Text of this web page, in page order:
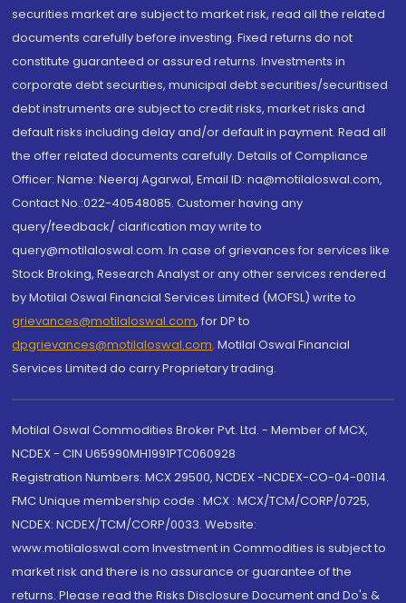
securities market are subject to market risk, read all the related
documents carefully before investing. Fixed returns do not
constitute guaranteed or assured returns. Investments in
corporate debt securities, municipal debt securities/securitised
debt instruments are subject to credit risks, market risks and
default risks including delay and/or default in payment. Read all
the offer related documents carefully. Details of Compliance
Officer: Name: Neeraj Agarwal, Email ID: na@motilaloswal.com,
Contact No.:022-40548085. Customer having any
query/feedback/ clarification may write to
query@motilaloswal.com. In case of grievances for services like
Stock Broking, Research Analyst or any other services rendered
by Motilal Oswal Financial Services Limited (MOFSL) write to
grievances@motilaloswal.com, for DP to
dpgrievances@motilaloswal.com, Motilal Oswal Financial
Services Limited do carry Proprietary trading.
Motilal Oswal Commodities Broker Pvt. Ltd. - Member of MCX,
NCDEX - CIN U65990MH1991PTC060928
Registration Numbers: MCX 29500, NCDEX -NCDEX-CO-04-00114.
FMC Unique membership code : MCX : MCX/TCM/CORP/0725,
NCDEX: NCDEX/TCM/CORP/0033. Website:
www.motilaloswal.com Investment in Commodities is subject to
market risk and there is no assurance or guarantee of the
returns. Please read the Risks Disclosure Document and Do's &